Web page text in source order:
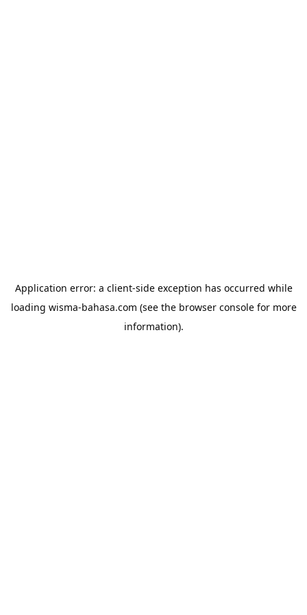
Application error: a client-side exception has occurred while
loading wisma-bahasa.com (see the browser consolefor more
information).